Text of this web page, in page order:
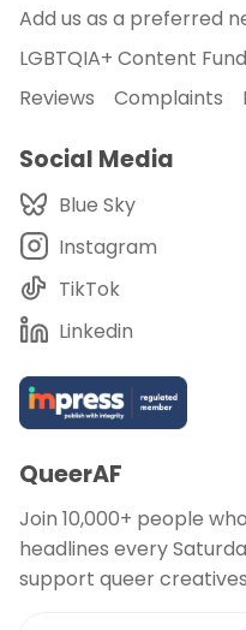
Add us as a preferred
LGBTQIA+ Content Fund
Reviews
Complaints
Social Media
Blue Sky
Instagram
TikTok
Linkedin
QueerAF
Join 10,000+ people
headlines every
support queer creatives